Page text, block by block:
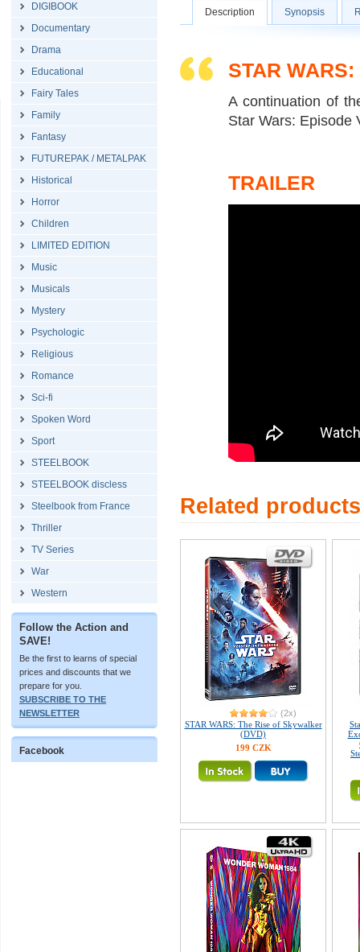
DIGIBOOK
Documentary
Drama
Educational
Fairy Tales
Family
Fantasy
FUTUREPAK / METALPAK
Historical
Horror
Children
LIMITED EDITION
Music
Musicals
Mystery
Psychologic
Religious
Romance
Sci-fi
Spoken Word
Sport
STEELBOOK
STEELBOOK discless
Steelbook from France
Thriller
TV Series
War
Western
Follow the Action and
SAVE!
Be the first to learns of special
prices and discounts that we
prepare for you.
SUBSCRIBE TO THE
NEWSLETTER
Facebook
Description Synopsis
STAR
A continuation of
Star Wars: Episode
TRAILER
Related products
(2x)
STAR WARS: The Rise of Skywalker
(DVD)
199 CZK